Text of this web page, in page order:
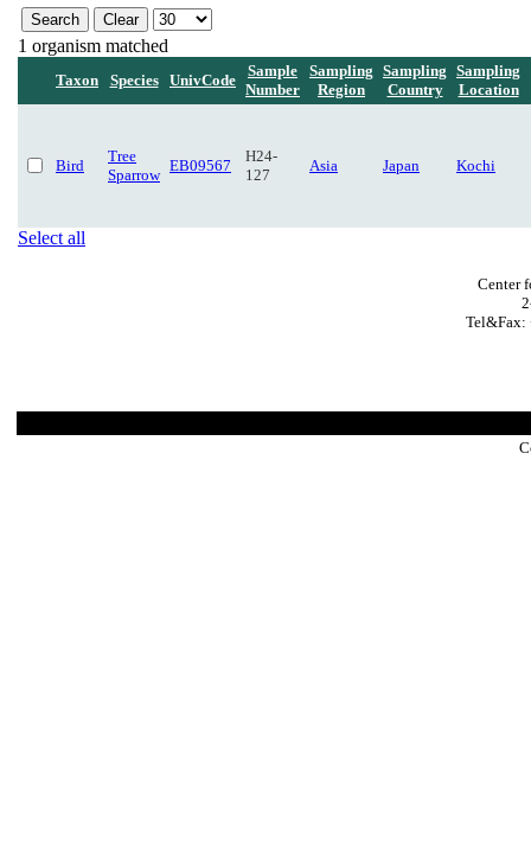
1 organism matched
Taxon Species UnivCode
Sample
Number
Sampling
Region
Sampling
Country
Sampling
Location
Bird
Tree
Sparrow
EB09567
H24-
127
Asia Japan Kochi
Select all
Center
Tel&Fax: